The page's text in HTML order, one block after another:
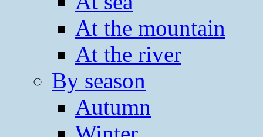
At the mountain
At the river
By season
Autumn